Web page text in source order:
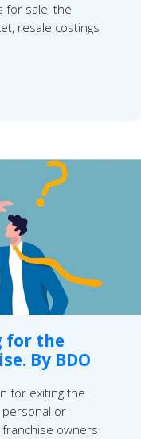
for sale, the
resale costings
for the
By BDO
for exiting the
or
franchise owners